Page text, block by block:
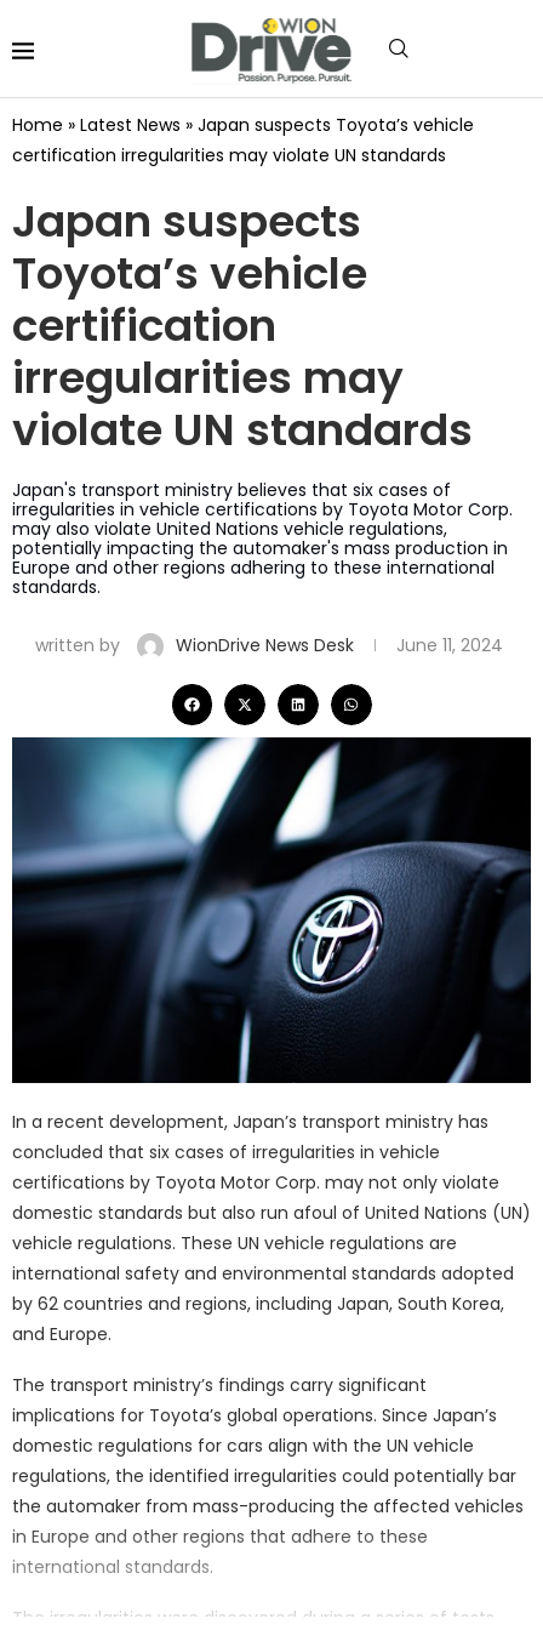
Home » Latest News » Japan suspects Toyota’s vehicle
certification irregularities may violate UN standards
Japan suspects
Toyota’s vehicle
certification
irregularities may
violate UN standards
Japan's transport ministry believes that six cases of
irregularities in vehicle certifications by Toyota Motor Corp.
may also violate United Nations vehicle regulations,
potentially impacting the automaker's mass production in
Europe and other regions adhering to these international
standards.
written by WionDrive News Desk June 11, 2024
In a recent development, Japan’s transport ministry has
concluded that six cases of irregularities in vehicle
certifications by Toyota Motor Corp. may not only violate
domestic standards but also run afoul of United Nations (UN)
vehicle regulations. These UN vehicle regulations are
international safety and environmental standards adopted
by 62 countries and regions, including Japan, South Korea,
and Europe.
The transport ministry’s findings carry significant
implications for Toyota’s global operations. Since Japan’s
domestic regulations for cars align with the UN vehicle
regulations, the identified irregularities could potentially bar
the automaker from mass-producing the affected vehicles
in Europe and other regions that adhere to these
international standards.
The irregularities were discovered during a series of tests